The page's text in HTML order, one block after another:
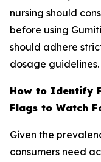
nursing should
before using
should adhere
dosage guidelines.
How to Identify
Flags to Watch
Given the
consumers need